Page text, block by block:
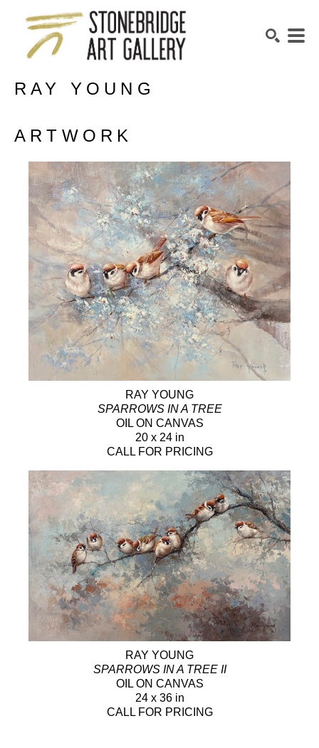
RAY YOUNG
ARTWORK
RAY YOUNG
SPARROWS IN A TREE
OIL ON CANVAS
20 x 24 in
CALL FOR PRICING
RAY YOUNG
SPARROWS IN A TREE II
OIL ON CANVAS
24 x 36 in
CALL FOR PRICING